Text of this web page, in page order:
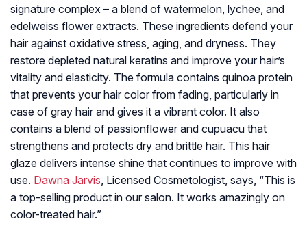
signature complex – a blend of watermelon, lychee, and
edelweiss flower extracts. These ingredients defend your
hair against oxidative stress, aging, and dryness. They
restore depleted natural keratins and improve your hair’s
vitality and elasticity. The formula contains quinoa protein
that prevents your hair color from fading, particularly in
case of gray hair and gives it a vibrant color. It also
contains a blend of passionflower and cupuacu that
strengthens and protects dry and brittle hair. This hair
glaze delivers intense shine that continues to improve with
use. Dawna Jarvis, Licensed Cosmetologist, says, “This is
a top-selling product in our salon. It works amazingly on
color-treated hair.”